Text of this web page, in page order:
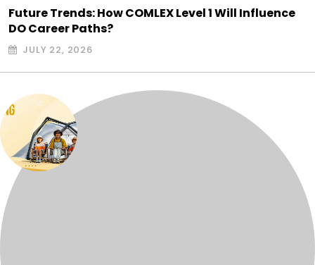
Future Trends: How COMLEX Level 1 Will Influence
DO Career Paths?
JULY 22, 2026